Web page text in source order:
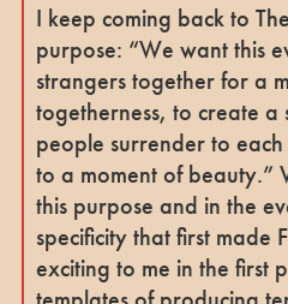
I keep coming back to
purpose: “We want this
strangers together for a
togetherness, to create a
people surrender to
to a moment of beauty.”
this purpose and in the
specificity that first made
exciting to me in the first